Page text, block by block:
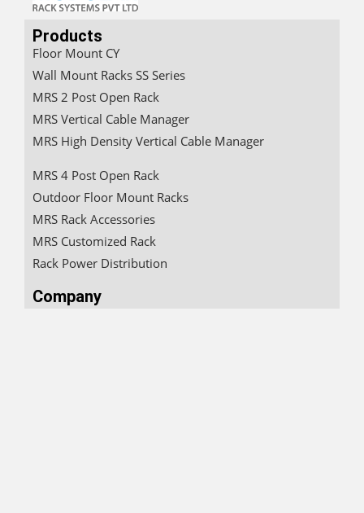
Products
Floor Mount CY
Wall Mount Racks SS Series
MRS 2 Post Open Rack
MRS Vertical Cable Manager
MRS High Density Vertical Cable Manager
MRS 4 Post Open Rack
Outdoor Floor Mount Racks
MRS Rack Accessories
MRS Customized Rack
Rack Power Distribution
Company